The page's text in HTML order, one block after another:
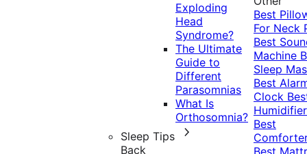
Exploding
Head
Syndrome?
The Ultimate
Guide to
Different
Parasomnias
What Is
Orthosomnia?
Sleep Tips
Back
Best
For Neck
Best
Machine
Sleep
Best
Clock
Humidifier
Best
Best